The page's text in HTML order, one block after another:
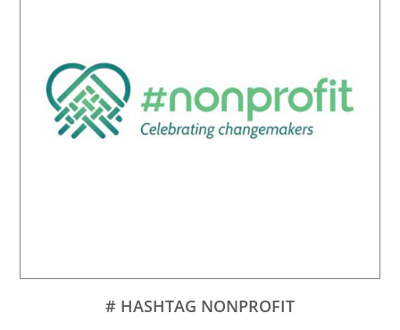
# HASHTAG NONPROFIT